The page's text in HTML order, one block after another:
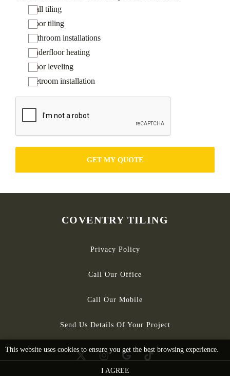
Wall tiling
Floor tiling
Bathroom installations
Underfloor heating
Floor leveling
Wetroom installation
GET MY QUOTE
COVENTRY TILING
Privacy Policy
Call Our Office
Call Our Mobile
Send Us Details Of Your Project
This website uses cookies to ensure you get the best browsing experience.
I AGREE